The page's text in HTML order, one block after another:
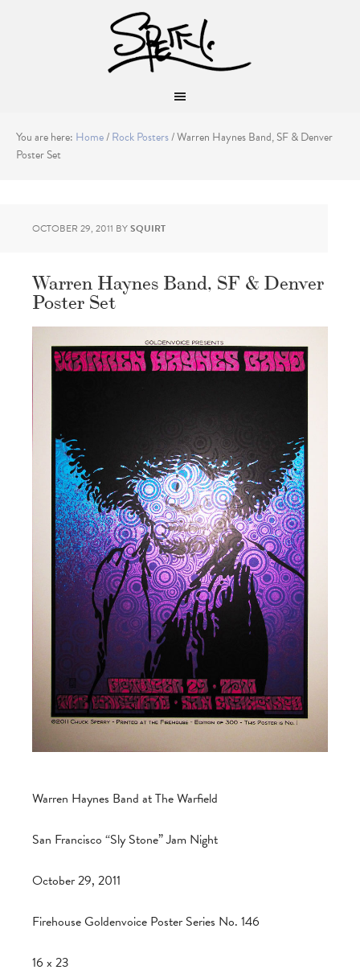
You are here: Home/Rock Posters/Warren Haynes Band, SF & Denver
Poster Set
OCTOBER 29, 2011 BYSQUIRT
Warren Haynes Band, SF & Denver
Poster Set
Warren Haynes Band at The Warfield
San Francisco “Sly Stone” Jam Night
October 29, 2011
Firehouse Goldenvoice Poster Series No. 146
16 x 23